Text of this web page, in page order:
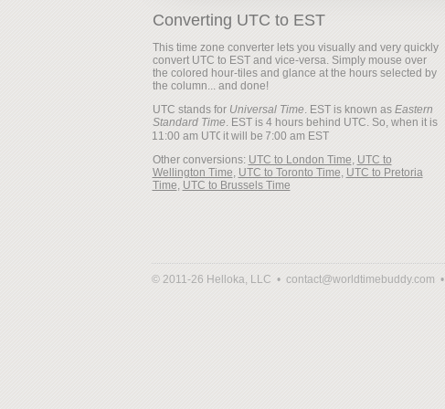
Converting UTC to EST
This time zone converter lets you visually and very quickly
convert UTC to EST and vice-versa. Simply mouse over
the colored hour-tiles and glance at the hours selected by
the column... and done!
UTC stands for Universal Time. EST is known as Eastern
Standard Time. EST is 4 hours behind UTC. So, when it is
it will be
Other conversions: UTC to London Time, UTC to
Wellington Time, UTC to Toronto Time, UTC to Pretoria
Time, UTC to Brussels Time
© 2011-26 Helloka, LLC • contact@worldtimebuddy.com •